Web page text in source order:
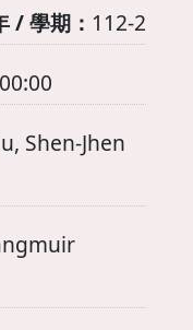
/ 學期： 112-2
Shen-Jhen